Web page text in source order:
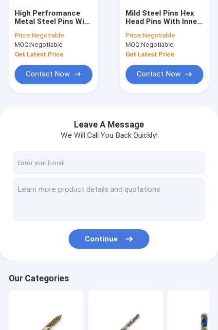
Home
About Us
High Perfromance
Metal Steel Pins With
Inner Thread In The
Shank
Price:Negotiable
MOQ:Negotiable
Get Latest Price
Contact Now
Mild Steel Pins Hex
Head Pins With Inner
Strength
Price:Negotiable
MOQ:Negotiable
Get Latest Price
Contact Now
Leave A Message
We Will Call You Back Quickly!
Continue
Our Categories